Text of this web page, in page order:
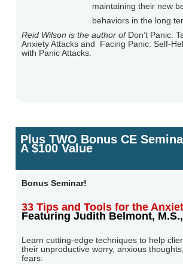
maintaining their new
behaviors in the long
Reid Wilson is the author of Don’t Panic:
Anxiety Attacks and
Facing Panic: Self-
with Panic Attacks.
Plus TWO Bonus CE
A $100 Value
Bonus Seminar!
33 Tips and Tools for the
Featuring Judith Belmont, M.S.,
Learn cutting-edge techniques to help
their unproductive worry, anxious
fears: